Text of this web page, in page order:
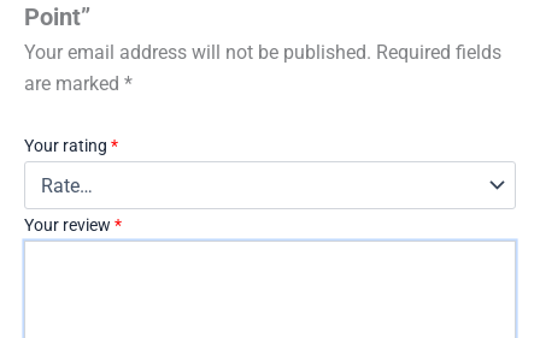
Point”
Your email address will not be published. Required fields
are marked *
Your rating *
Your review *